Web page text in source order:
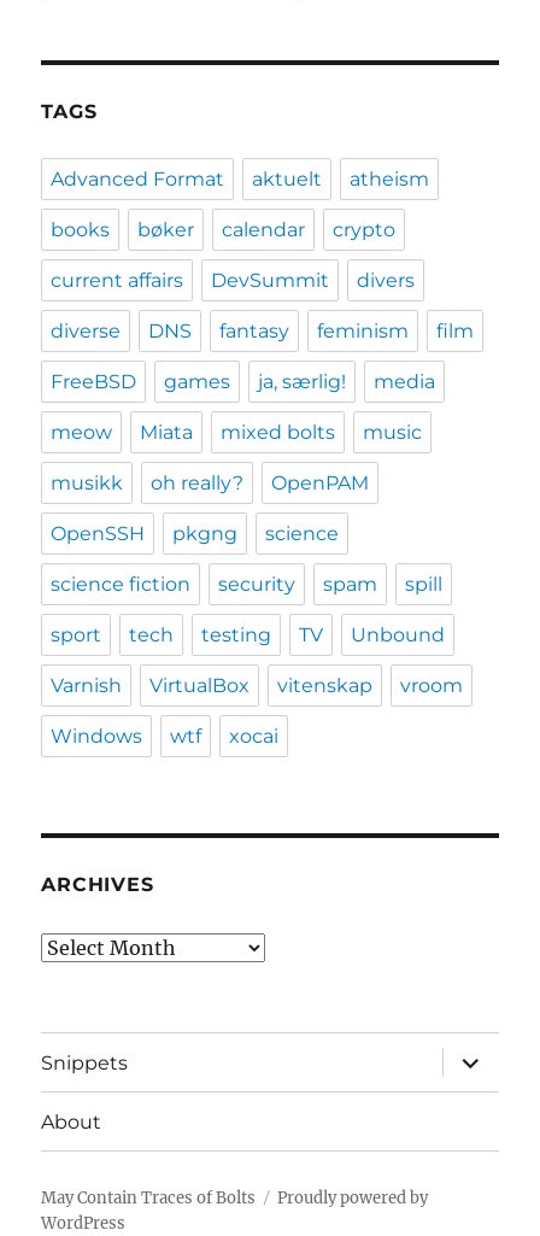
TAGS
Advanced Format aktuelt atheism
books bøker calendar crypto
current affairs DevSummit divers
diverse DNS fantasy feminism film
FreeBSD games ja, særlig! media
meow Miata mixed bolts music
musikk oh really? OpenPAM
OpenSSH pkgng science
science fiction security spam spill
sport tech testing TV Unbound
Varnish VirtualBox vitenskap vroom
Windows wtf xocai
ARCHIVES
Archives
Snippets
expand
child
menu
About
May Contain Traces of Bolts
Proudly powered by
WordPress